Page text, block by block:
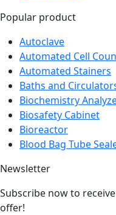
Popular product
Autoclave
Automated Cell
Automated Stainers
Baths and
Biochemistry
Biosafety Cabinet
Bioreactor
Blood Bag Tube
Newsletter
Subscribe now to
offer!